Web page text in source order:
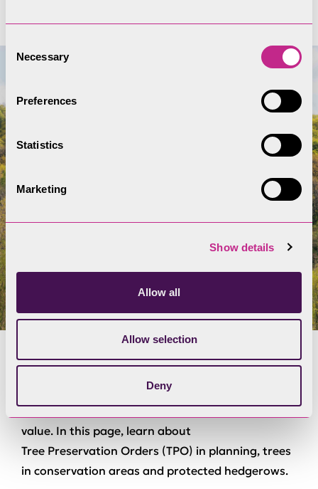
Selection
Necessary
Preferences
Statistics
Marketing
Show details
Allow all
Allow selection
Deny
Trees and hedgerows
Trees and hedgerows hold aesthetic and cultural
value. In this page, learn about
Tree Preservation Orders (TPO) in planning, trees
in conservation areas and protected hedgerows.